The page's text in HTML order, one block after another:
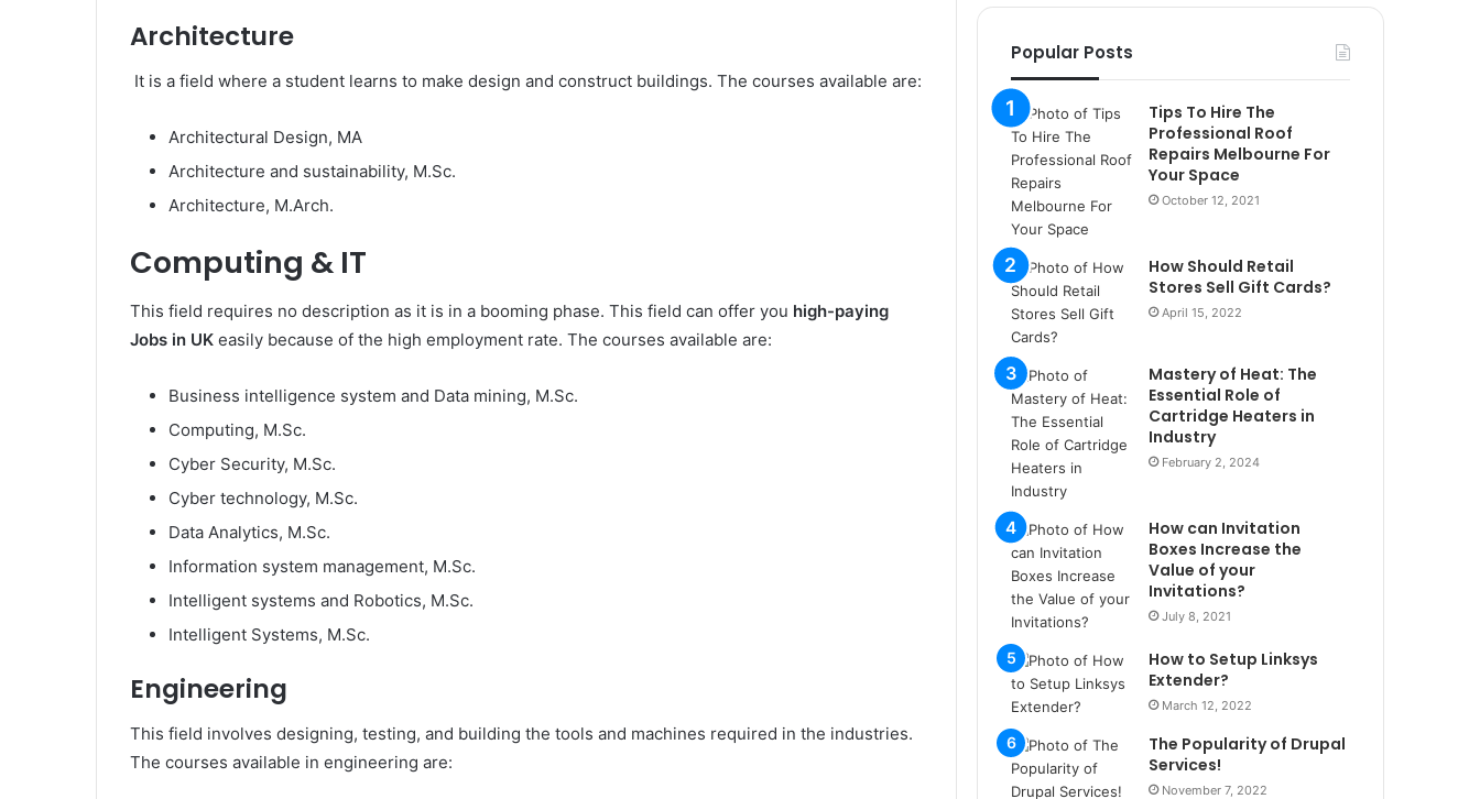
Architecture
It is a field where a student learns to make design and construct buildings. The courses available are:
Architectural Design, MA
Architecture and sustainability, M.Sc.
Architecture, M.Arch.
Computing & IT
This field requires no description as it is in a booming phase. This field can offer you high-paying
Jobs in UK easily because of the high employment rate. The courses available are:
Business intelligence system and Data mining, M.Sc.
Computing, M.Sc.
Cyber Security, M.Sc.
Cyber technology, M.Sc.
Data Analytics, M.Sc.
Information system management, M.Sc.
Intelligent systems and Robotics, M.Sc.
Intelligent Systems, M.Sc.
Engineering
This field involves designing, testing, and building the tools and machines required in the industries.
The courses available in engineering are:
a
t
a
k
s
i
i
s
t
a
n
b
u
l
s
u
k
a
ç
ğ
ı
t
e
s
p
i
t
i
k
u
m
Popular Posts
Tips To Hire The
Professional Roof
Repairs Melbourne For
Your Space
October 12, 2021
How Should Retail
Stores Sell Gift Cards?
April 15, 2022
Mastery of Heat: The
Essential Role of
Cartridge Heaters in
Industry
February 2, 2024
How can Invitation
Boxes Increase the
Value of your
Invitations?
July 8, 2021
How to Setup Linksys
Extender?
March 12, 2022
The Popularity of Drupal
Services!
November 7, 2022